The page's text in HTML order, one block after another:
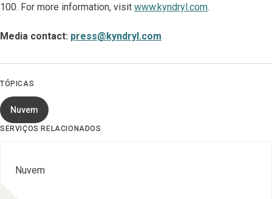
100. For more information, visit www.kyndryl.com.
Media contact: press@kyndryl.com
TÓPICAS
Nuvem
SERVIÇOS RELACIONADOS
Nuvem